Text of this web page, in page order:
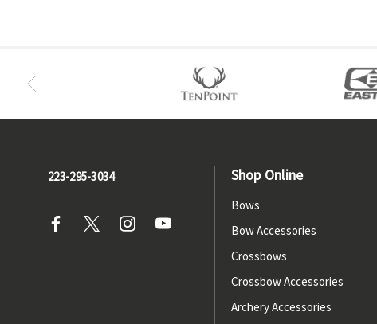
223-295-3034 Shop Online
Bows
Bow Accessories
Crossbows
Crossbow Accessories
Archery Accessories